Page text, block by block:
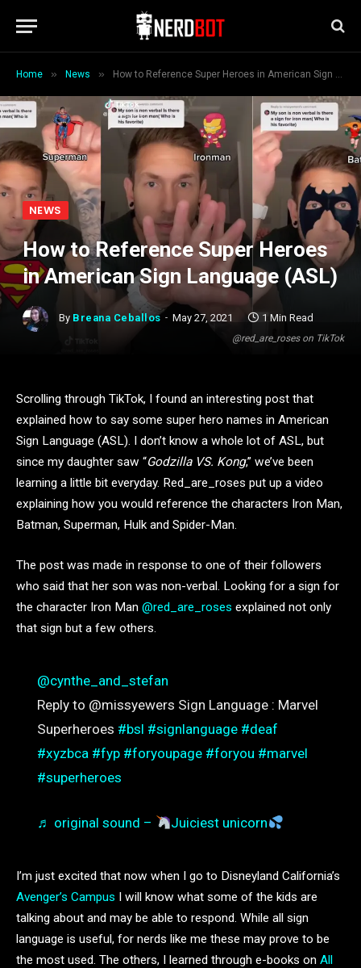
Home » News » How to Reference Super Heroes in American Sign Language (ASL)
@red_are_roses on TikTok
NEWS
How to Reference Super Heroes
in American Sign Language (ASL)
By Breana Ceballos May 27, 2021 1 Min Read
Scrolling through TikTok, I found an interesting post that
explained how to say some super hero names in American
Sign Language (ASL). I don’t know a whole lot of ASL, but
since my daughter saw “Godzilla VS. Kong,” we’ve been
learning a little bit everyday. Red_are_roses put up a video
explaining how you would reference the characters Iron Man,
Batman, Superman, Hulk and Spider-Man.
The post was made in response to one of their followers
who said that her son was non-verbal. Looking for a sign for
the character Iron Man @red_are_roses explained not only
that sign but a few others.
@cynthe_and_stefan
Reply to @missyewers Sign Language : Marvel
Superheroes #bsl #signlanguage #deaf
#xyzbca #fyp #foryoupage #foryou #marvel
#superheroes
♬ original sound – Juiciest unicorn
I’m just excited that now when I go to Disneyland California’s
Avenger’s Campus I will know what some of the kids are
talking about and may be able to respond. While all sign
language is useful, for nerds like me these may prove to be
the most used. The others, I learned through e-books on All